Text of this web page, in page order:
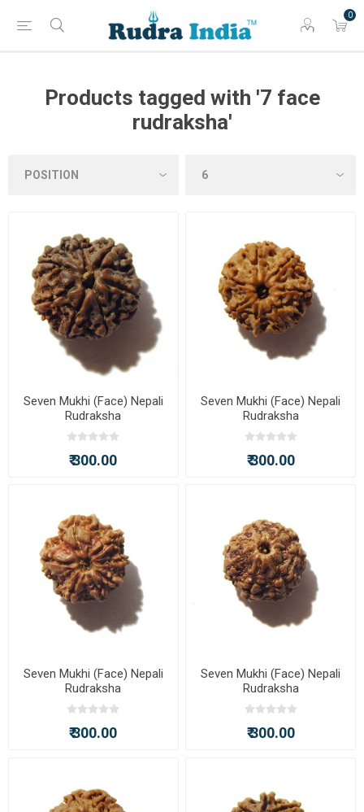
0
Products tagged with '7 face
rudraksha'
Seven Mukhi (Face) Nepali
Rudraksha
₹ 300.00
Seven Mukhi (Face) Nepali
Rudraksha
₹ 300.00
Seven Mukhi (Face) Nepali
Rudraksha
₹ 300.00
Seven Mukhi (Face) Nepali
Rudraksha
₹ 300.00